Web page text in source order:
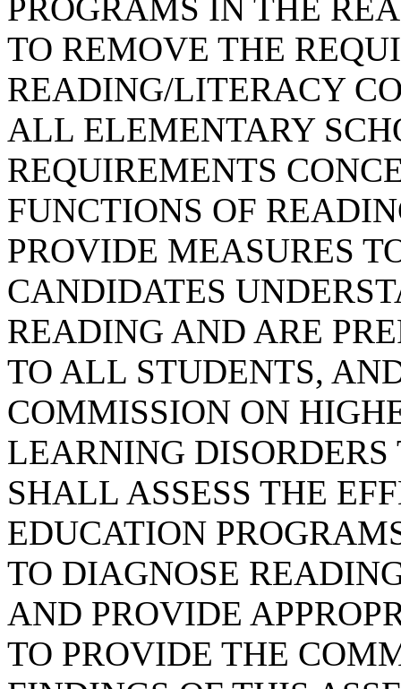
PROGRAMS IN THE
TO REMOVE THE
READING/LITERACY
ALL ELEMENTARY
REQUIREMENTS
FUNCTIONS OF
PROVIDE MEASURES
CANDIDATES
READING AND ARE
TO ALL STUDENTS,
COMMISSION ON
LEARNING
SHALL ASSESS THE
EDUCATION
TO DIAGNOSE
AND PROVIDE
TO PROVIDE THE